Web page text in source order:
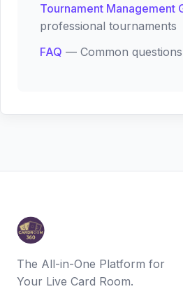
Tournament Management
professional tournaments
FAQ — Common
The All-in-One Platform for
Your Live Card Room.